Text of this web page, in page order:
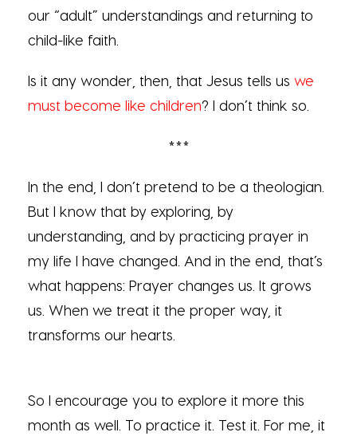
our “adult” understandings and returning to
child-like faith.
Is it any wonder, then, that Jesus tells us we
must become like children? I don’t think so.
***
In the end, I don’t pretend to be a theologian.
But I know that by exploring, by
understanding, and by practicing prayer in
my life I have changed. And in the end, that’s
what happens: Prayer changes us. It grows
us. When we treat it the proper way, it
transforms our hearts.
So I encourage you to explore it more this
month as well. To practice it. Test it. For me, it